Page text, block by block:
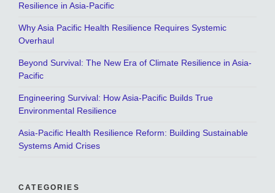
Resilience in Asia-Pacific
Why Asia Pacific Health Resilience Requires Systemic
Overhaul
Beyond Survival: The New Era of Climate Resilience in Asia-
Pacific
Engineering Survival: How Asia-Pacific Builds True
Environmental Resilience
Asia-Pacific Health Resilience Reform: Building Sustainable
Systems Amid Crises
CATEGORIES